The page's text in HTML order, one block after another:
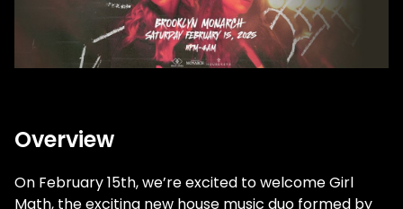
Overview
On February 15th, we’re excited to welcome Girl
Math, the exciting new house music duo formed by